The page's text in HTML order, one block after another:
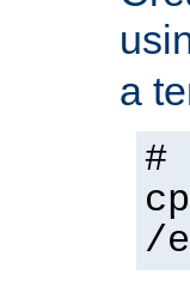
a
#
/